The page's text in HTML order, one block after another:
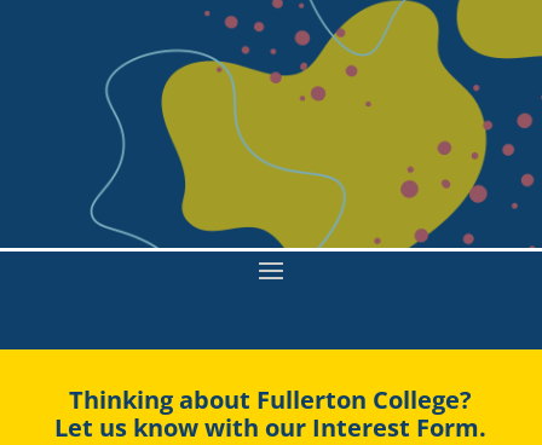
Thinking about Fullerton College?
Let us know with our Interest Form.